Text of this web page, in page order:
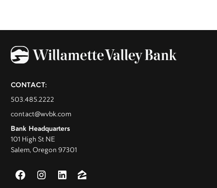
CONTACT:
503.485.2222
contact@wvbk.com
Bank Headquarters
101 High St NE
Salem, Oregon 97301